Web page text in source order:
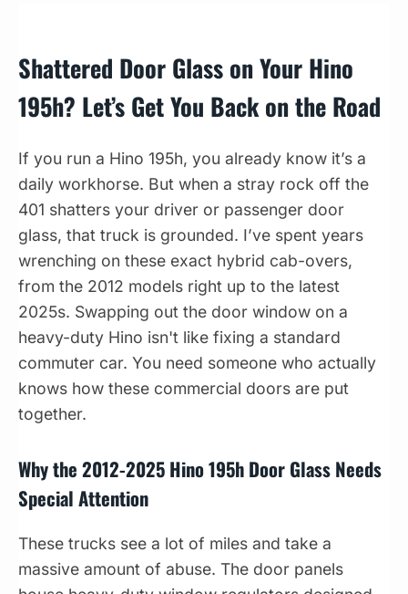
Shattered Door Glass on Your Hino
195h? Let’s Get You Back on the Road
If you run a Hino 195h, you already know it’s a
daily workhorse. But when a stray rock off the
401 shatters your driver or passenger door
glass, that truck is grounded. I’ve spent years
wrenching on these exact hybrid cab-overs,
from the 2012 models right up to the latest
2025s. Swapping out the door window on a
heavy-duty Hino isn't like fixing a standard
commuter car. You need someone who actually
knows how these commercial doors are put
together.
Why the 2012-2025 Hino 195h Door Glass Needs
Special Attention
These trucks see a lot of miles and take a
massive amount of abuse. The door panels